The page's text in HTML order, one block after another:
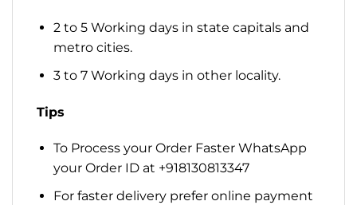
2 to 5 Working days in state capitals and
metro cities.
3 to 7 Working days in other locality.
Tips
To Process your Order Faster WhatsApp
your Order ID at +918130813347
For faster delivery prefer online payment